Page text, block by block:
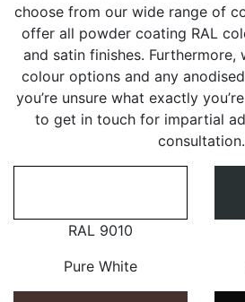
choose from our wide range of
offer all powder coating RAL
and satin finishes. Furthermore,
colour options and any
you’re unsure what exactly
to get in touch for impartial
consultation.
RAL 9010
Pure White